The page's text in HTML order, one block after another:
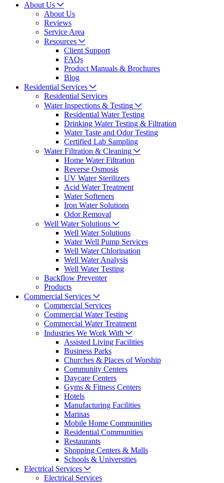
About Us
About Us
Reviews
Service Area
Resources
Client Support
FAQs
Product Manuals & Brochures
Blog
Residential Services
Residential Services
Water Inspections & Testing
Residential Water Testing
Drinking Water Testing & Filtration
Water Taste and Odor Testing
Certified Lab Sampling
Water Filtration & Cleaning
Home Water Filtration
Reverse Osmosis
UV Water Sterilizers
Acid Water Treatment
Water Softeners
Iron Water Solutions
Odor Removal
Well Water Solutions
Well Water Solutions
Water Well Pump Services
Well Water Chlorination
Well Water Analysis
Well Water Testing
Backflow Preventer
Products
Commercial Services
Commercial Services
Commercial Water Testing
Commercial Water Treatment
Industries We Work With
Assisted Living Facilities
Business Parks
Churches & Places of Worship
Community Centers
Daycare Centers
Gyms & Fitness Centers
Hotels
Manufacturing Facilities
Marinas
Mobile Home Communities
Residential Communities
Restaurants
Shopping Centers & Malls
Schools & Universities
Electrical Services
Electrical Services